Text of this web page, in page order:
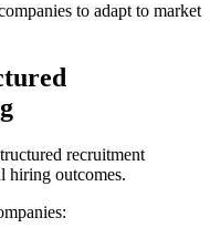
to adapt to market
recruitment
hiring outcomes.